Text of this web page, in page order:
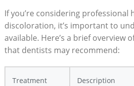
If you’re considering professional
discoloration, it’s important to
available. Here’s a brief overview
that dentists may recommend:
Treatment Description